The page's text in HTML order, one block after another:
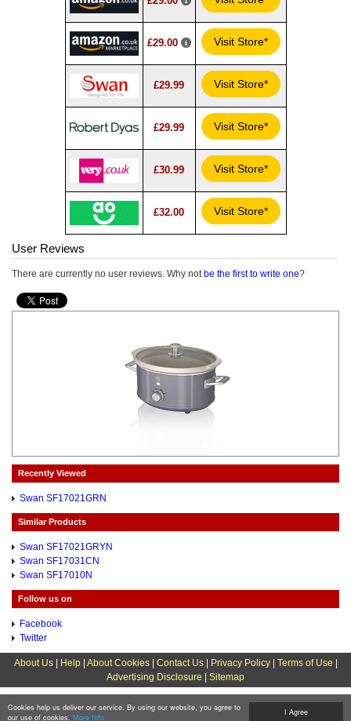
I Agree
Cookies help us deliver our service. By using our website, you agree to
our use of cookies. More Info
£29.00 Visit Store*
£29.99 Visit Store*
£29.99 Visit Store*
£30.99 Visit Store*
£32.00 Visit Store*
User Reviews
There are currently no user reviews. Why not be the first to write one?
Recently Viewed
Swan SF17021GRN
Similar Products
Swan SF17021GRYN
Swan SF17031CN
Swan SF17010N
Follow us on
Facebook
Twitter
About Us| Help| About Cookies| Contact Us| Privacy Policy| Terms of Use
Advertising Disclosure
Sitemap